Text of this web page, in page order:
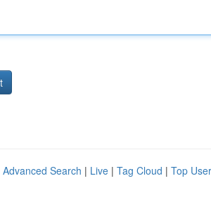
Advanced Search | Live | Tag Cloud | Top